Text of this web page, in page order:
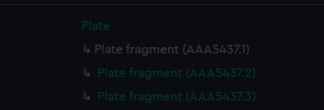
Plate
Plate fragment (AAA5437.1)
Plate fragment (AAA5437.2)
Plate fragment (AAA5437.3)